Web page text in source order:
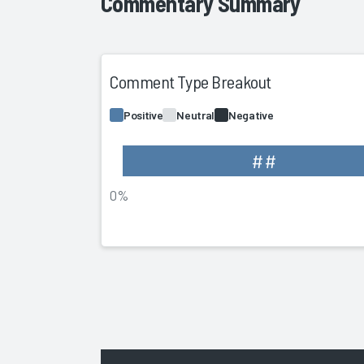
Comment Type Breakout
Positive Neutral Negative
##
0%